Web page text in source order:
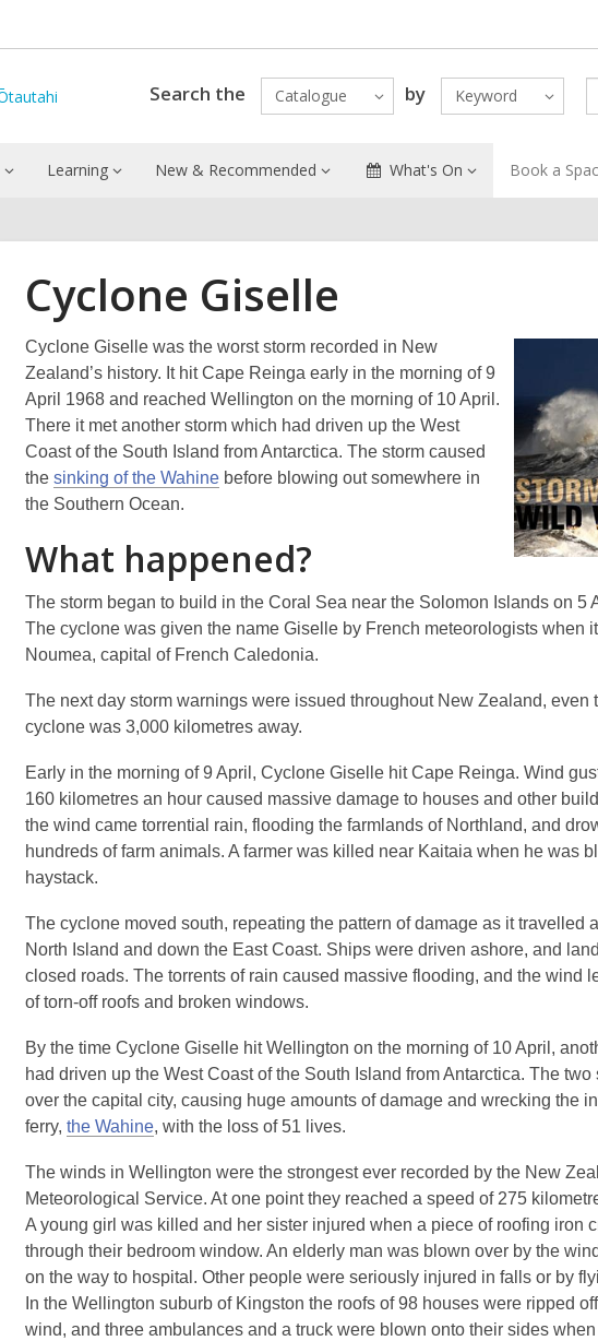
Search the Catalogue by Keyword
Learning New & Recommended What's On Book a
Cyclone Giselle
Cyclone Giselle was the worst storm recorded in New
Zealand’s history. It hit Cape Reinga early in the morning of 9
April 1968 and reached Wellington on the morning of 10 April.
There it met another storm which had driven up the West
Coast of the South Island from Antarctica. The storm caused
the sinking of the Wahine before blowing out somewhere in
the Southern Ocean.
What happened?
The storm began to build in the Coral Sea near the Solomon Islands on 5
The cyclone was given the name Giselle by French meteorologists when
Noumea, capital of French Caledonia.
The next day storm warnings were issued throughout New Zealand, even
cyclone was 3,000 kilometres away.
Early in the morning of 9 April, Cyclone Giselle hit Cape Reinga. Wind
160 kilometres an hour caused massive damage to houses and other
the wind came torrential rain, flooding the farmlands of Northland, and
hundreds of farm animals. A farmer was killed near Kaitaia when he was
haystack.
The cyclone moved south, repeating the pattern of damage as it travelled
North Island and down the East Coast. Ships were driven ashore, and
closed roads. The torrents of rain caused massive flooding, and the wind
of torn-off roofs and broken windows.
By the time Cyclone Giselle hit Wellington on the morning of 10 April,
had driven up the West Coast of the South Island from Antarctica. The two
over the capital city, causing huge amounts of damage and wrecking the
ferry, the Wahine, with the loss of 51 lives.
The winds in Wellington were the strongest ever recorded by the New
Meteorological Service. At one point they reached a speed of 275
A young girl was killed and her sister injured when a piece of roofing iron
through their bedroom window. An elderly man was blown over by the
on the way to hospital. Other people were seriously injured in falls or by
In the Wellington suburb of Kingston the roofs of 98 houses were ripped
wind, and three ambulances and a truck were blown onto their sides when